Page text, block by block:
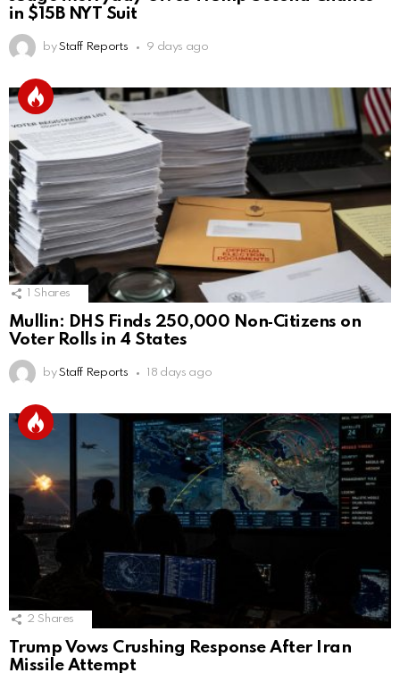
in $15B NYT Suit
by Staff Reports 9 days ago
Shares
Mullin: DHS Finds 250,000 Non‑Citizens on
Voter Rolls in 4 States
by Staff Reports 18 days ago
2 Shares
Trump Vows Crushing Response After Iran
Missile Attempt